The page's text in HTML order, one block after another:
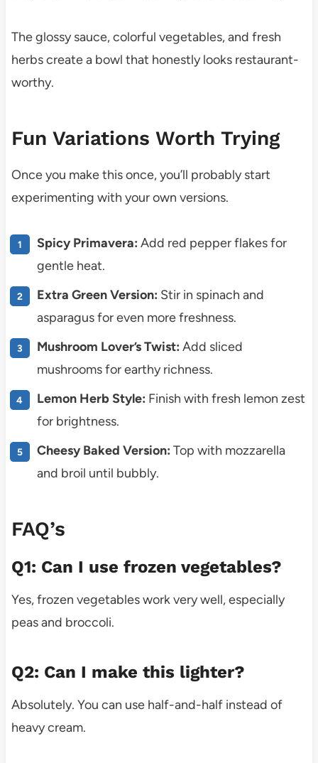
The glossy sauce, colorful vegetables, and fresh
herbs create a bowl that honestly looks restaurant-
worthy.
Fun Variations Worth Trying
Once you make this once, you’ll probably start
experimenting with your own versions.
Spicy Primavera: Add red pepper flakes for
gentle heat.
Extra Green Version: Stir in spinach and
asparagus for even more freshness.
Mushroom Lover’s Twist: Add sliced
mushrooms for earthy richness.
Lemon Herb Style: Finish with fresh lemon zest
for brightness.
Cheesy Baked Version: Top with mozzarella
and broil until bubbly.
FAQ’s
Q1: Can I use frozen vegetables?
Yes, frozen vegetables work very well, especially
peas and broccoli.
Q2: Can I make this lighter?
Absolutely. You can use half-and-half instead of
heavy cream.